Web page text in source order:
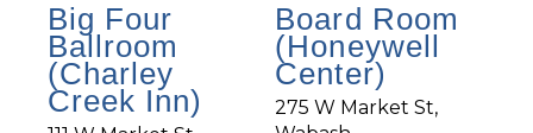
Big Four
Ballroom
(Charley
Creek Inn)
Board Room
(Honeywell
Center)
275 W Market St,